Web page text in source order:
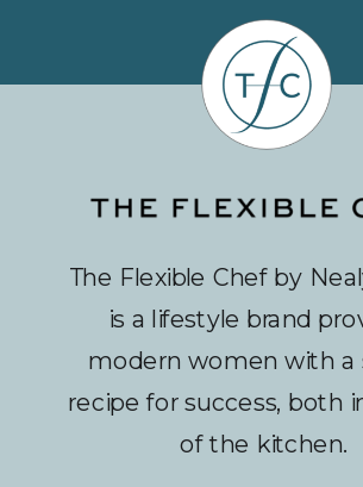
The Flexible Chef by
is a lifestyle brand
modern women with a
recipe for success, both
of the kitchen.